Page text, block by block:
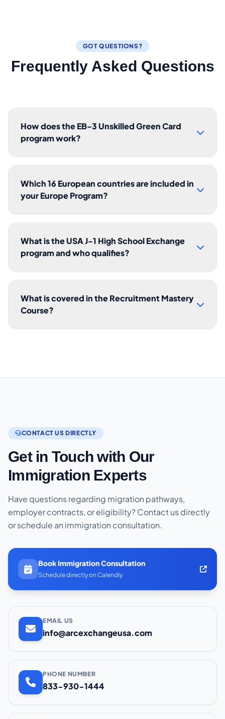
GOT QUESTIONS?
Frequently Asked Questions
How does the EB-3 Unskilled Green Card
program work?
Which 16 European countries are included in
your Europe Program?
What is the USA J-1 High School Exchange
program and who qualifies?
What is covered in the Recruitment Mastery
Course?
CONTACT US DIRECTLY
Get in Touch with Our
Immigration Experts
Have questions regarding migration pathways,
employer contracts, or eligibility? Contact us directly
or schedule an immigration consultation.
Book Immigration Consultation
Schedule directly on Calendly
EMAIL US
info@arcexchangeusa.com
PHONE NUMBER
833-930-1444